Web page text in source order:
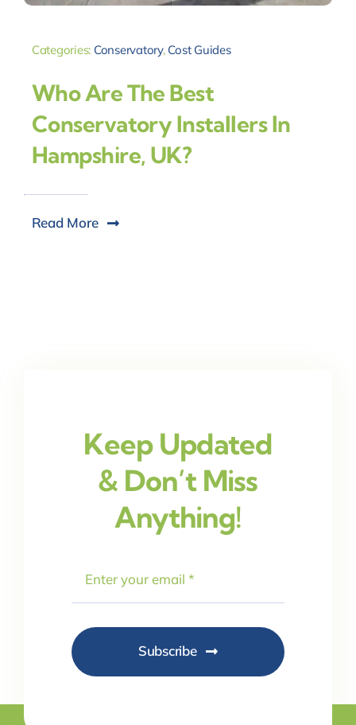
Categories: Conservatory, Cost Guides
Who Are The Best
Conservatory Installers In
Hampshire, UK?
Read More
Keep Updated
& Don’t Miss
Anything!
Subscribe